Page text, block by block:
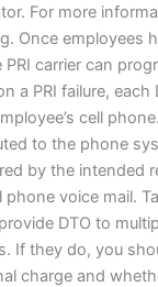
For more
Once employees
carrier can
a PRI failure, each
cell
to the phone
by the intended
phone voice mail.
DTO to
If they do, you
charge and